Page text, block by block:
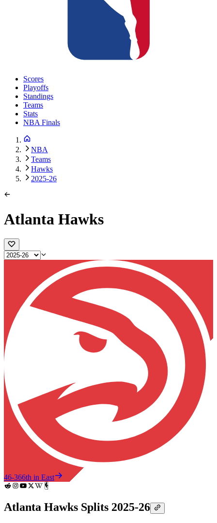
Scores
Playoffs
Standings
Teams
Stats
NBA Finals
NBA
Teams
Hawks
2025-26
Atlanta Hawks
46-366th in East
Atlanta Hawks Splits 2025-26